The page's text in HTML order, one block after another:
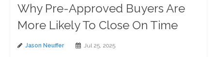
Why Pre-Approved Buyers Are
More Likely To Close On Time
Jason Neuffer Jul 25, 2025